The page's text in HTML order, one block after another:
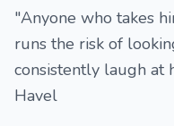
"Anyone who takes
runs the risk of
consistently laugh at
Havel